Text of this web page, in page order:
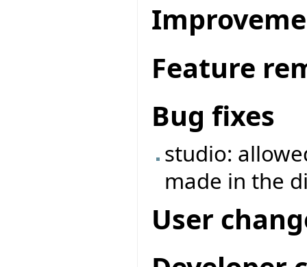
Feature
Bug fixes
studio:
made in the
User